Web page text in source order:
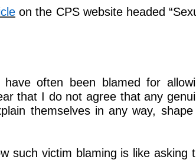
on the CPS website headed
often been blamed for
that I do not agree that any
themselves in any way,
such victim blaming is like asking